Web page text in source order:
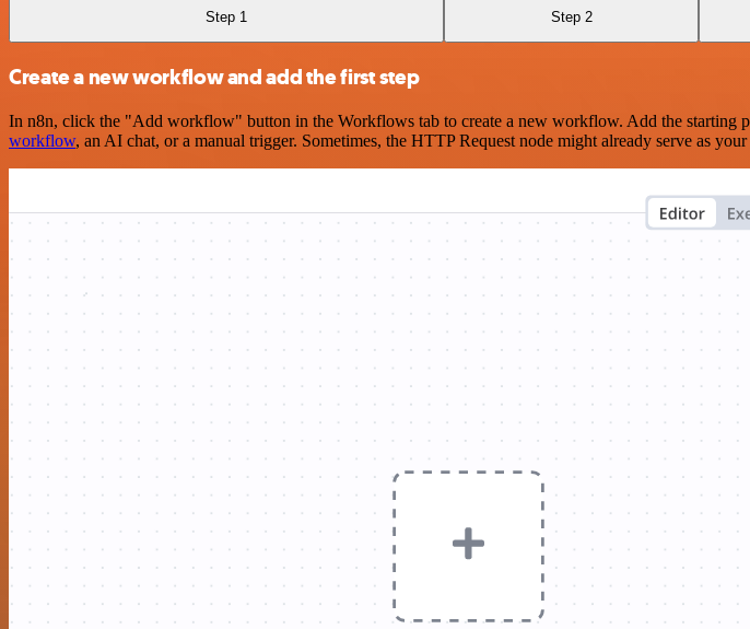
Step 1 Step 2
Create a new workflow and add the first step
In n8n, click the "Add workflow" button in the Workflows tab to create a new workflow. Add the starting
workflow, an AI chat, or a manual trigger. Sometimes, the HTTP Request node might already serve as